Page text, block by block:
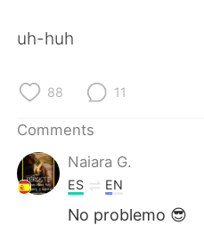
uh-huh
88 11
Comments
Naiara G.
ES EN
No problemo 😎